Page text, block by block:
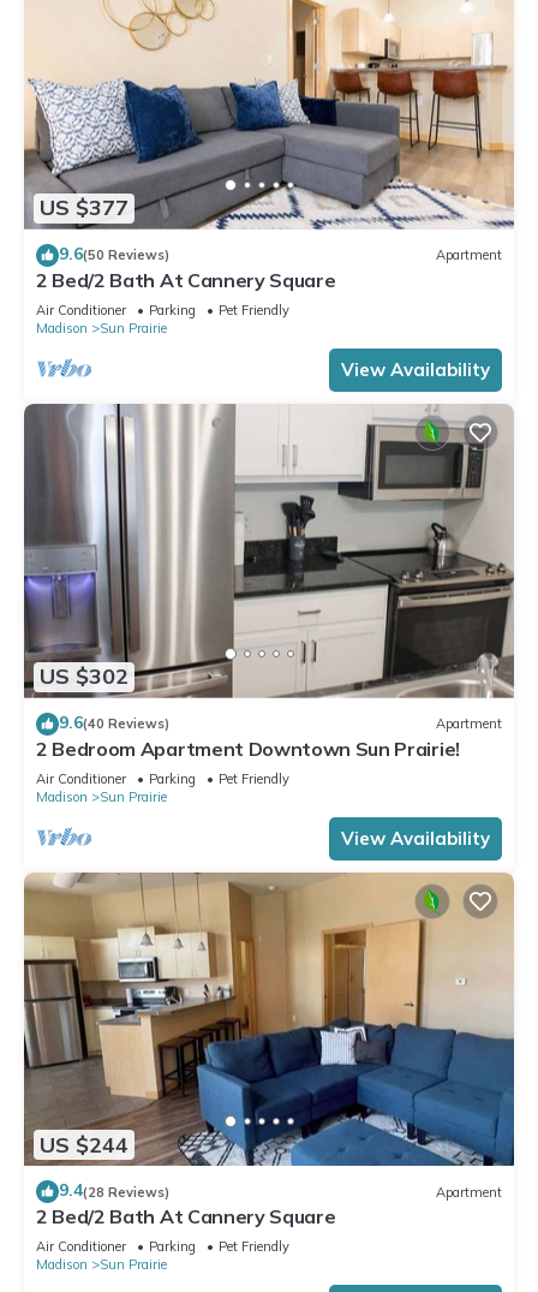
US $377
9.6(50 Reviews) Apartment
2 Bed/2 Bath At Cannery Square
Air Conditioner Parking
Pet Friendly
Madison
Sun Prairie
View Availability
US $302
9.6(40 Reviews) Apartment
2 Bedroom Apartment Downtown Sun Prairie!
Air Conditioner Parking
Pet Friendly
Madison
Sun Prairie
View Availability
US $244
9.4(28 Reviews) Apartment
2 Bed/2 Bath At Cannery Square
Air Conditioner Parking
Pet Friendly
Madison
Sun Prairie